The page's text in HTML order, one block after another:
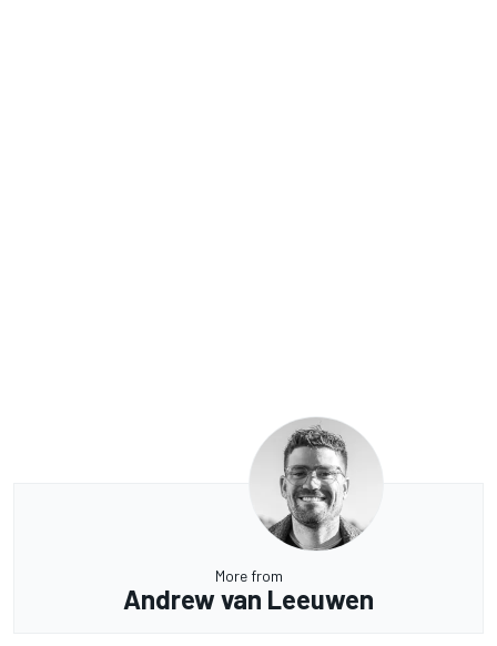
More from
Andrew van Leeuwen